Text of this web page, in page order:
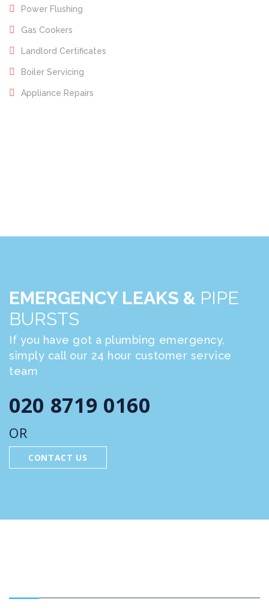
Power Flushing
Gas Cookers
Landlord Certificates
Boiler Servicing
Appliance Repairs
EMERGENCY LEAKS & PIPE
BURSTS
If you have got a plumbing emergency,
simply call our 24 hour customer service
team
020 8719 0160
OR
CONTACT US